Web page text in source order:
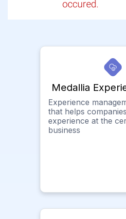
occured.
Medallia
Experience
that helps
experience at the
business